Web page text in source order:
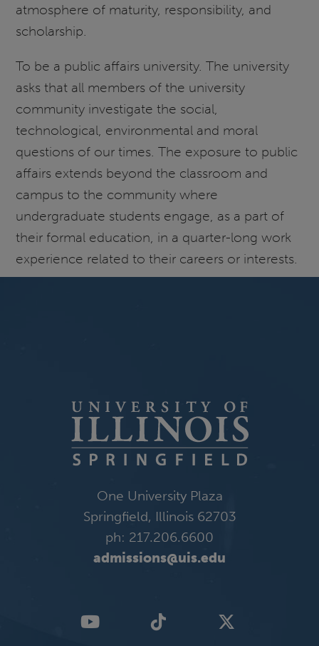
atmosphere of maturity, responsibility, and
scholarship.
To be a public affairs university. The university
asks that all members of the university
community investigate the social,
technological, environmental and moral
questions of our times. The exposure to public
affairs extends beyond the classroom and
campus to the community where
undergraduate students engage, as a part of
their formal education, in a quarter-long work
experience related to their careers or interests.
One University Plaza
Springfield, Illinois 62703
ph: 217.206.6600
admissions@uis.edu